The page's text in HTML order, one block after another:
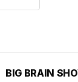
BIG BRAIN